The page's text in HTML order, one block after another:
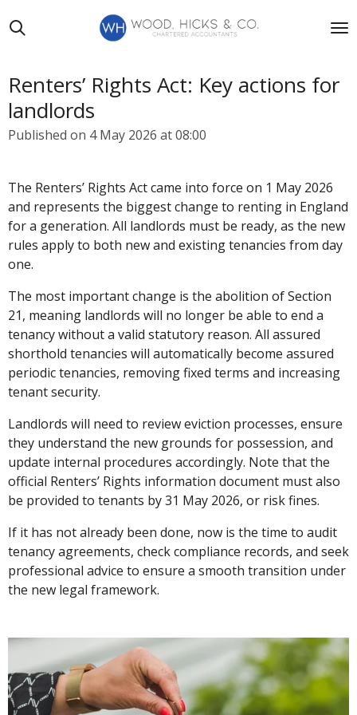
to
Renters’ Rights Act: Key actions for
landlords
Published on 4 May 2026 at 08:00
The Renters’ Rights Act came into force on 1 May 2026
and represents the biggest change to renting in England
for a generation. All landlords must be ready, as the new
rules apply to both new and existing tenancies from day
one.
The most important change is the abolition of Section
21, meaning landlords will no longer be able to end a
tenancy without a valid statutory reason. All assured
shorthold tenancies will automatically become assured
periodic tenancies, removing fixed terms and increasing
tenant security.
Landlords will need to review eviction processes, ensure
they understand the new grounds for possession, and
update internal procedures accordingly. Note that the
official Renters’ Rights information document must also
be provided to tenants by 31 May 2026, or risk fines.
If it has not already been done, now is the time to audit
tenancy agreements, check compliance records, and seek
professional advice to ensure a smooth transition under
the new legal framework.